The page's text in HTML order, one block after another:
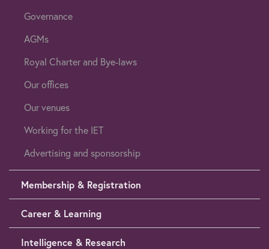
Governance
AGMs
Royal Charter and Bye-laws
Our offices
Our venues
Working for the IET
Advertising and sponsorship
Membership & Registration
Career & Learning
Intelligence & Research